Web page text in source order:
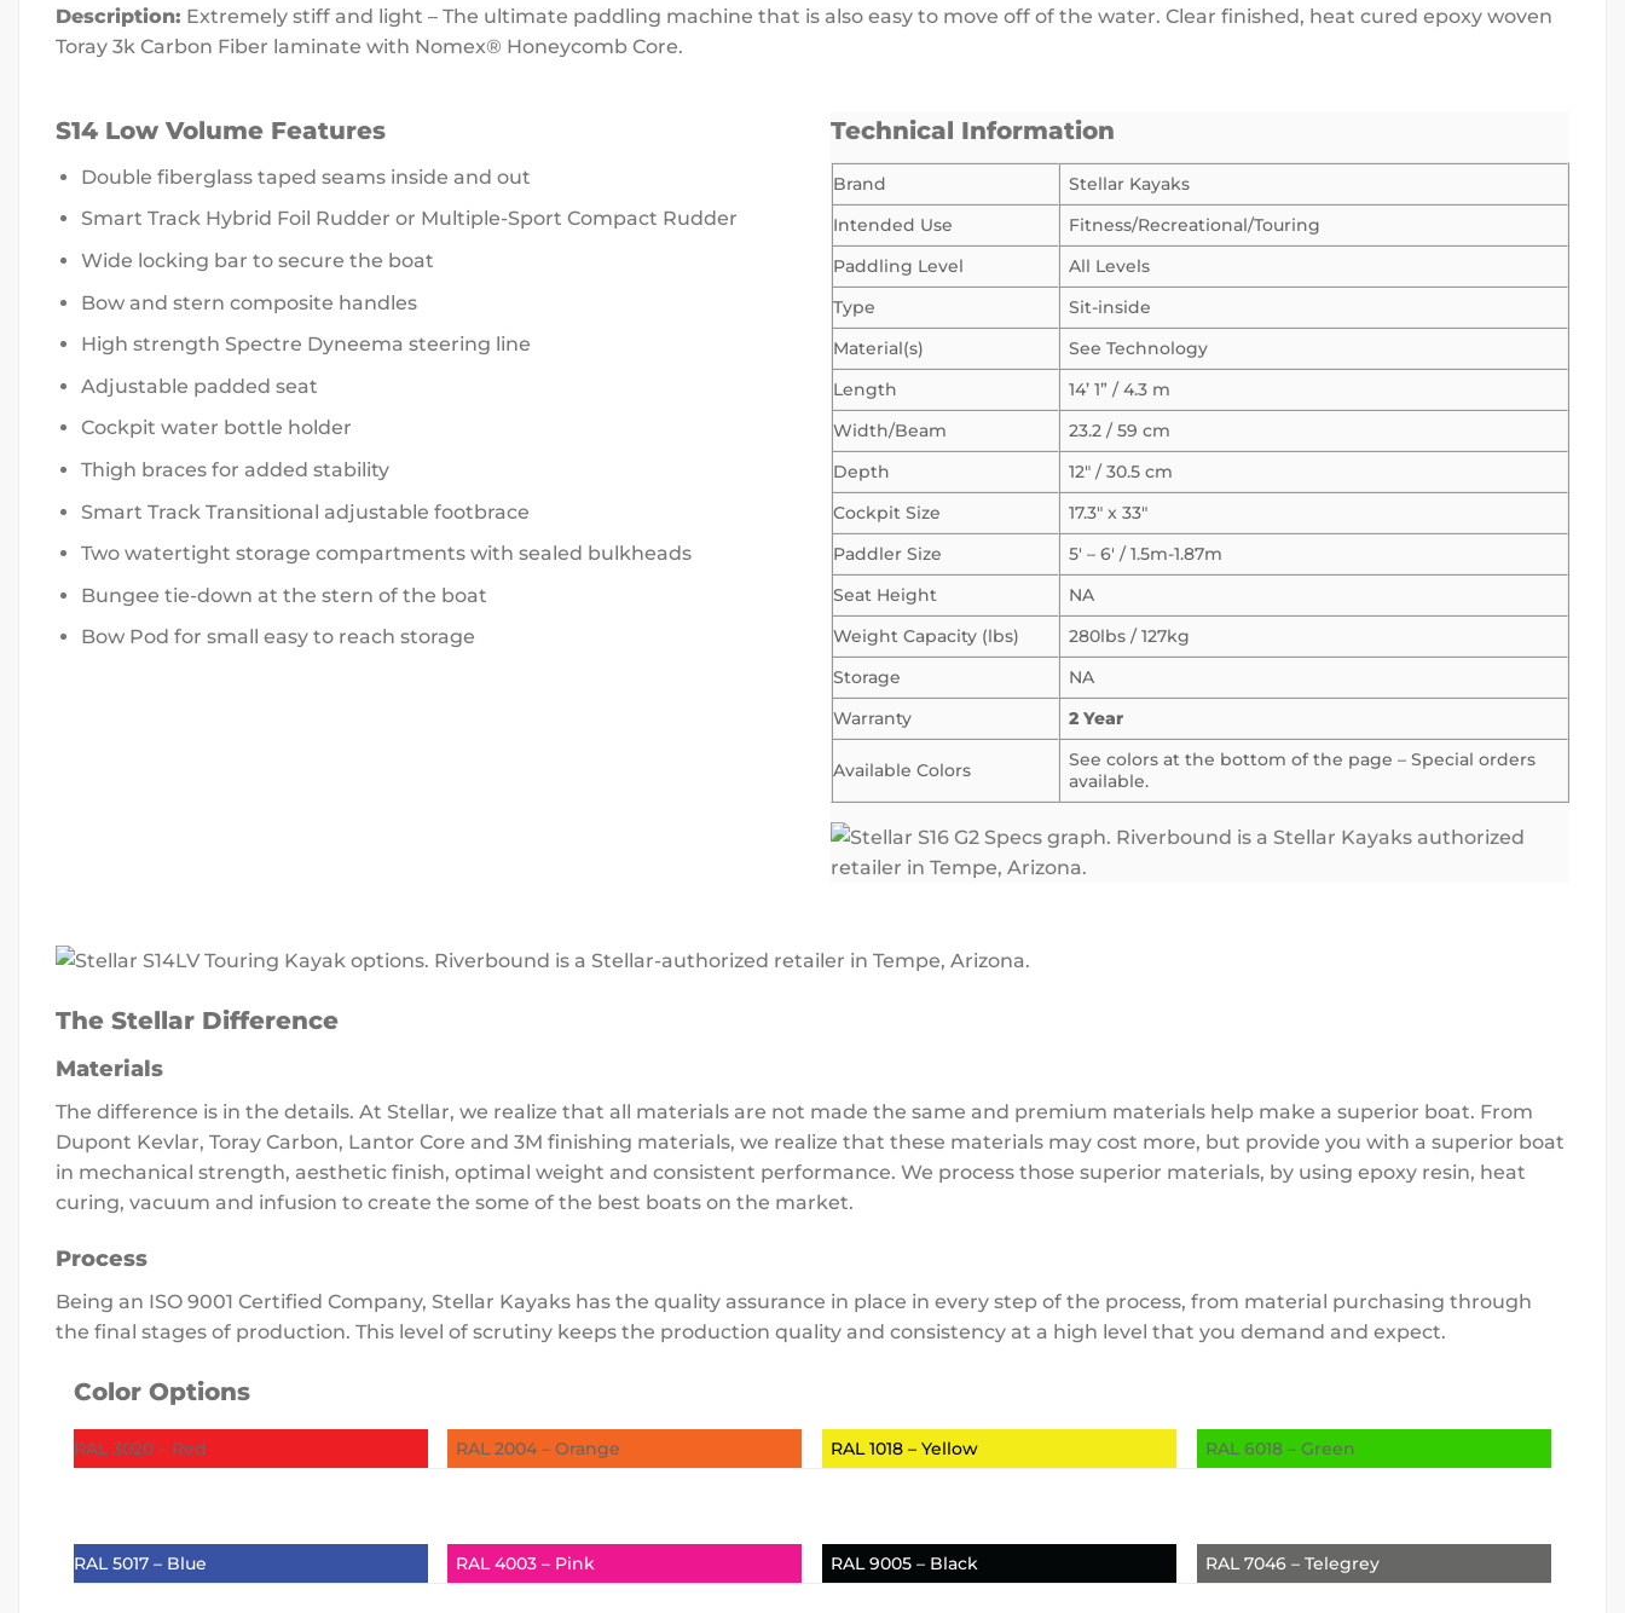
Description: Extremely stiff and light – The ultimate paddling machine that is also easy to move off of the water. Clear finished, heat cured epoxy woven
Toray 3k Carbon Fiber laminate with Nomex® Honeycomb Core.
S14 Low Volume Features
Double fiberglass taped seams inside and out
Smart Track Hybrid Foil Rudder or Multiple-Sport Compact Rudder
Wide locking bar to secure the boat
Bow and stern composite handles
High strength Spectre Dyneema steering line
Adjustable padded seat
Cockpit water bottle holder
Thigh braces for added stability
Smart Track Transitional adjustable footbrace
Two watertight storage compartments with sealed bulkheads
Bungee tie-down at the stern of the boat
Bow Pod for small easy to reach storage
Technical Information
Brand
Stellar Kayaks
Intended Use
Fitness/Recreational/Touring
Paddling Level
All Levels
Type
Sit-inside
Material(s)
See Technology
Length
14’ 1” / 4.3 m
Width/Beam
23.2 / 59 cm
Depth
12″ / 30.5 cm
Cockpit Size
17.3″ x 33″
Paddler Size
5′ – 6′ / 1.5m-1.87m
Seat Height
NA
Weight Capacity (lbs)
280lbs / 127kg
Storage
NA
Warranty
2 Year
Available Colors
See colors at the bottom of the page – Special orders
available.
The Stellar Difference
Materials
The difference is in the details. At Stellar, we realize that all materials are not made the same and premium materials help make a superior boat. From
Dupont Kevlar, Toray Carbon, Lantor Core and 3M finishing materials, we realize that these materials may cost more, but provide you with a superior boat
in mechanical strength, aesthetic finish, optimal weight and consistent performance. We process those superior materials, by using epoxy resin, heat
curing, vacuum and infusion to create the some of the best boats on the market.
Process
Being an ISO 9001 Certified Company, Stellar Kayaks has the quality assurance in place in every step of the process, from material purchasing through
the final stages of production. This level of scrutiny keeps the production quality and consistency at a high level that you demand and expect.
Color Options
RAL 3020 – Red RAL 2004 – Orange RAL 1018 – Yellow RAL 6018 – Green
RAL 5017 – Blue RAL 4003 – Pink RAL 9005 – Black RAL 7046 – Telegrey